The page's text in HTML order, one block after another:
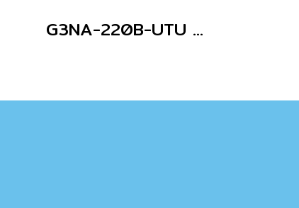
G3NA-220B-UTU DC5-24